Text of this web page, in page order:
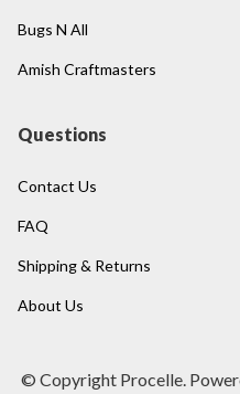
Bugs N All
Amish Craftmasters
Questions
Contact Us
FAQ
Shipping & Returns
About Us
© Copyright Procelle.